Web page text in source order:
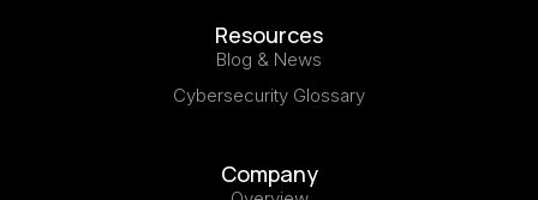
Resources
Blog & News
Cybersecurity Glossary
Company